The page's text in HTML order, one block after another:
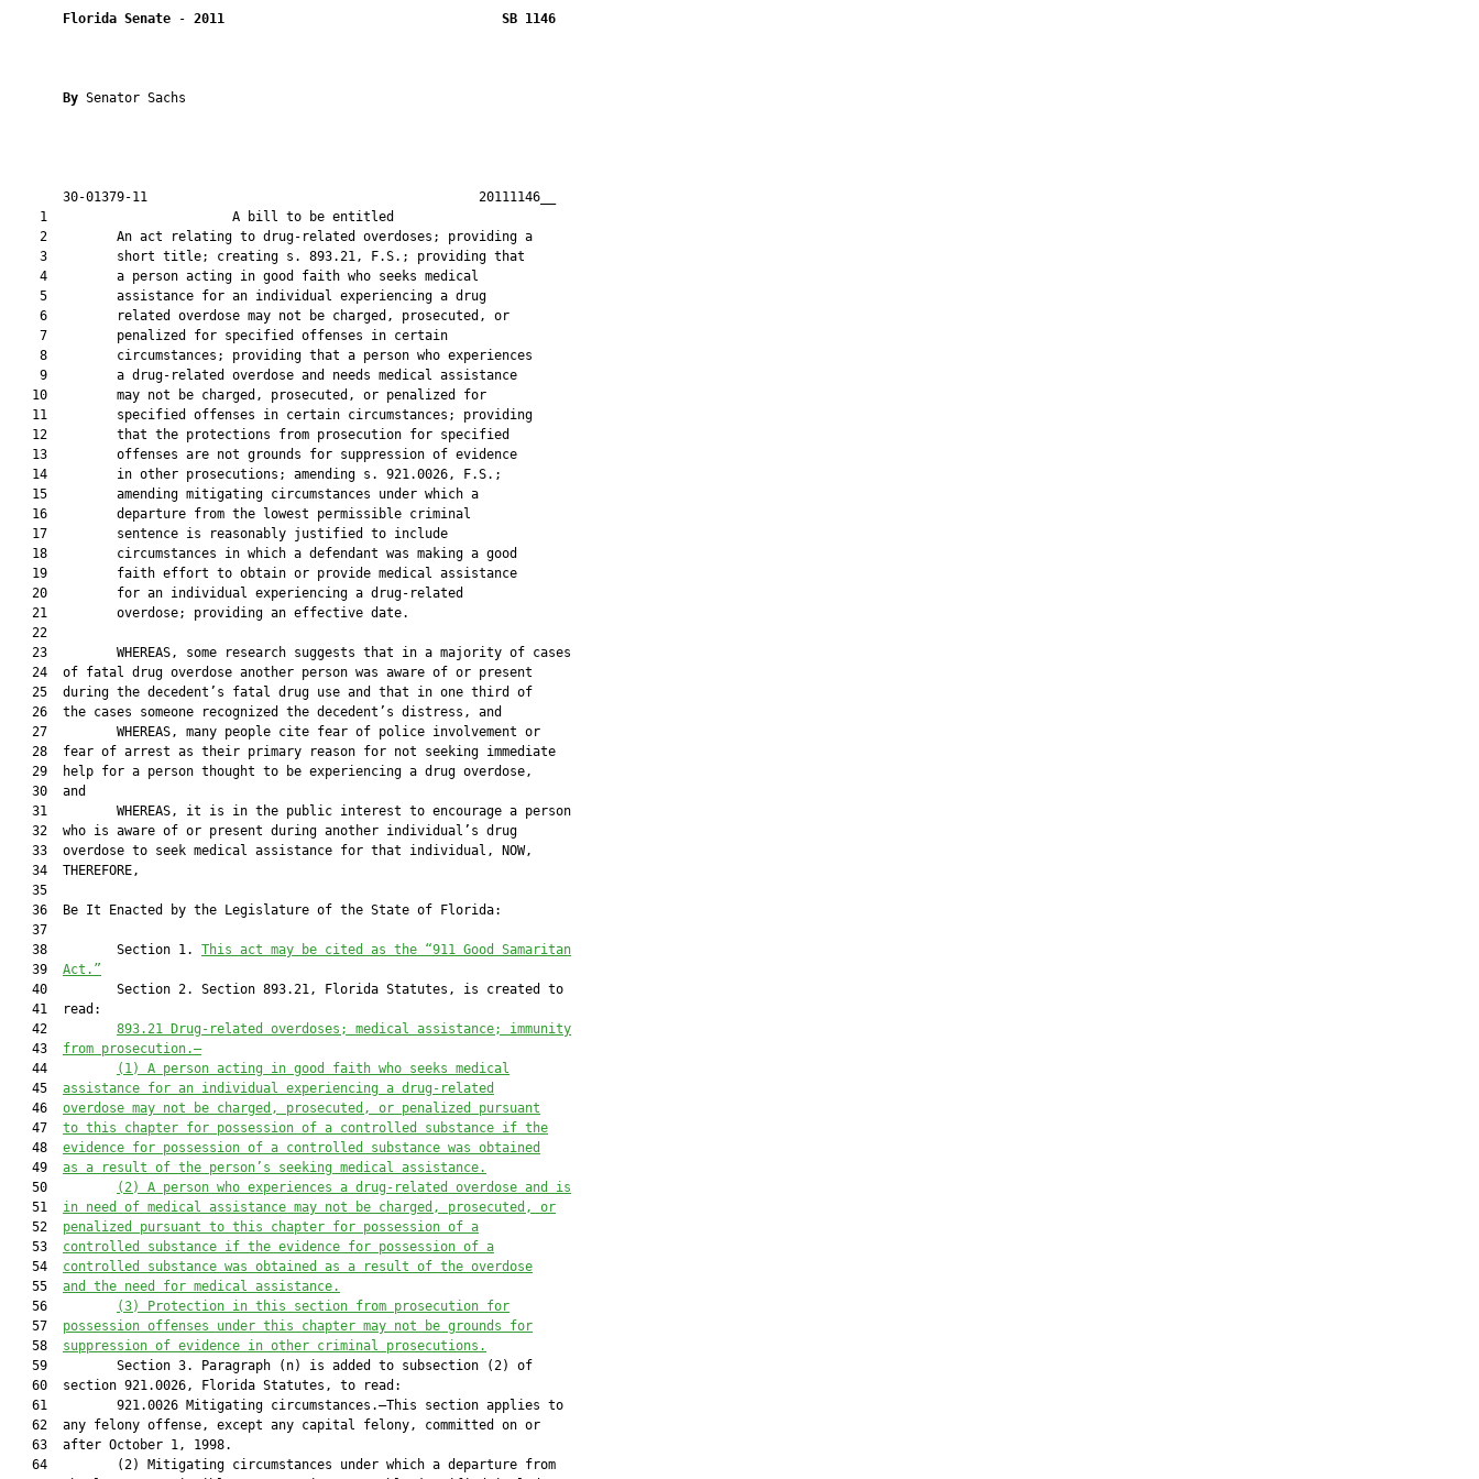
Florida Senate - 2011 SB 1146
By Senator Sachs
       30-01379-11                                           20111146__
    1                        A bill to be entitled
    2         An act relating to drug-related overdoses; providing a
    3         short title; creating s. 893.21, F.S.; providing that
    4         a person acting in good faith who seeks medical
    5         assistance for an individual experiencing a drug
    6         related overdose may not be charged, prosecuted, or
    7         penalized for specified offenses in certain
    8         circumstances; providing that a person who experiences
    9         a drug-related overdose and needs medical assistance
   10         may not be charged, prosecuted, or penalized for
   11         specified offenses in certain circumstances; providing
   12         that the protections from prosecution for specified
   13         offenses are not grounds for suppression of evidence
   14         in other prosecutions; amending s. 921.0026, F.S.;
   15         amending mitigating circumstances under which a
   16         departure from the lowest permissible criminal
   17         sentence is reasonably justified to include
   18         circumstances in which a defendant was making a good
   19         faith effort to obtain or provide medical assistance
   20         for an individual experiencing a drug-related
   21         overdose; providing an effective date.
   22
   23         WHEREAS, some research suggests that in a majority of cases
   24  of fatal drug overdose another person was aware of or present
   25  during the decedent’s fatal drug use and that in one third of
   26  the cases someone recognized the decedent’s distress, and
   27         WHEREAS, many people cite fear of police involvement or
   28  fear of arrest as their primary reason for not seeking immediate
   29  help for a person thought to be experiencing a drug overdose,
   30  and
   31         WHEREAS, it is in the public interest to encourage a person
   32  who is aware of or present during another individual’s drug
   33  overdose to seek medical assistance for that individual, NOW,
   34  THEREFORE,
   35
   36  Be It Enacted by the Legislature of the State of Florida:
   37
   38         Section 1.
This act may be cited as the “911 Good Samaritan
   39
Act.”
   40         Section 2. Section 893.21, Florida Statutes, is created to
   41  read:
   42
893.21 Drug-related overdoses; medical assistance; immunity
   43
from prosecution.—
   44
(1) A person acting in good faith who seeks medical
   45
assistance for an individual experiencing a drug-related
   46
overdose may not be charged, prosecuted, or penalized pursuant
   47
to this chapter for possession of a controlled substance if the
   48
evidence for possession of a controlled substance was obtained
   49
as a result of the person’s seeking medical assistance.
   50
(2) A person who experiences a drug-related overdose and is
   51
in need of medical assistance may not be charged, prosecuted, or
   52
penalized pursuant to this chapter for possession of a
   53
controlled substance if the evidence for possession of a
   54
controlled substance was obtained as a result of the overdose
   55
and the need for medical assistance.
   56
(3) Protection in this section from prosecution for
   57
possession offenses under this chapter may not be grounds for
   58
suppression of evidence in other criminal prosecutions.
   59         Section 3. Paragraph (n) is added to subsection (2) of
   60  section 921.0026, Florida Statutes, to read:
   61         921.0026 Mitigating circumstances.—This section applies to
   62  any felony offense, except any capital felony, committed on or
   63  after October 1, 1998.
   64         (2) Mitigating circumstances under which a departure from